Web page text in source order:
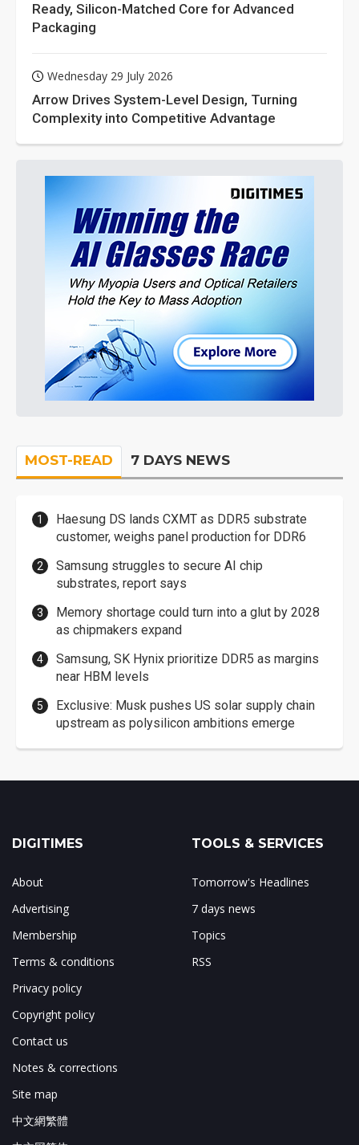
Ready, Silicon-Matched Core for Advanced
Packaging
Wednesday 29 July 2026
Arrow Drives System-Level Design, Turning
Complexity into Competitive Advantage
MOST-READ 7 DAYS NEWS
Haesung DS lands CXMT as DDR5 substrate
customer, weighs panel production for DDR6
Samsung struggles to secure AI chip
substrates, report says
Memory shortage could turn into a glut by 2028
as chipmakers expand
Samsung, SK Hynix prioritize DDR5 as margins
near HBM levels
Exclusive: Musk pushes US solar supply chain
upstream as polysilicon ambitions emerge
DIGITIMES
About
Advertising
Membership
Terms & conditions
Privacy policy
Copyright policy
Contact us
Notes & corrections
Site map
中文網繁體
TOOLS & SERVICES
Tomorrow's Headlines
7 days news
Topics
RSS